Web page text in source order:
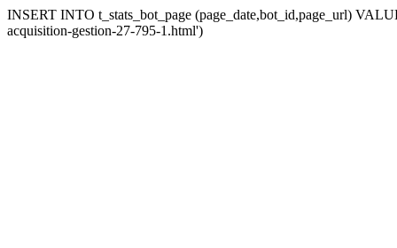
INSERT INTO t_stats_bot_page (page_date,bot_id,page_url)
acquisition-gestion-27-795-1.html')